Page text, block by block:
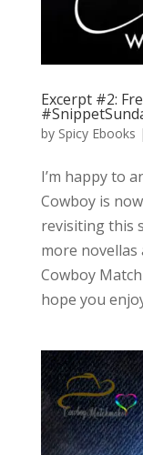
Excerpt #2:
by Spicy Ebooks |
I’m happy to
Cowboy is
revisiting this
more
Cowboy
hope you